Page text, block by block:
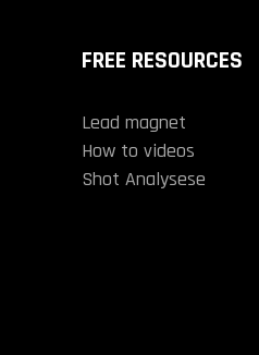
FREE RESOURCES
Lead magnet
How to videos
Shot Analysese